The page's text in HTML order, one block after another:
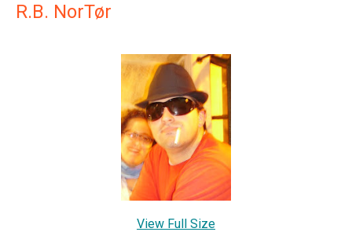
R.B. NorTør
View Full Size